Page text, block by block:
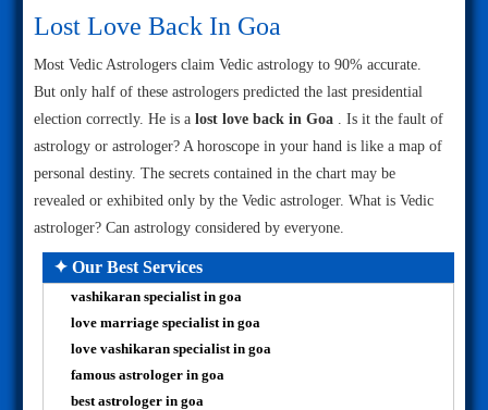
Lost Love Back In Goa
Most Vedic Astrologers claim Vedic astrology to 90% accurate.
But only half of these astrologers predicted the last presidential
election correctly. He is a lost love back in Goa
. Is it the fault of
astrology or astrologer? A horoscope in your hand is like a map of
personal destiny. The secrets contained in the chart may be
revealed or exhibited only by the Vedic astrologer. What is Vedic
astrologer? Can astrology considered by everyone.
✦ Our Best Services
vashikaran specialist in goa
love marriage specialist in goa
love vashikaran specialist in goa
famous astrologer in goa
best astrologer in goa